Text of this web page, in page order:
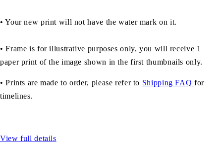
• Your new print will not have the water mark on it.
• Frame is for illustrative purposes only, you will receive 1
paper print of the image shown in the first thumbnails only.
• Prints are made to order, please refer to Shipping FAQ for
timelines.
View full details